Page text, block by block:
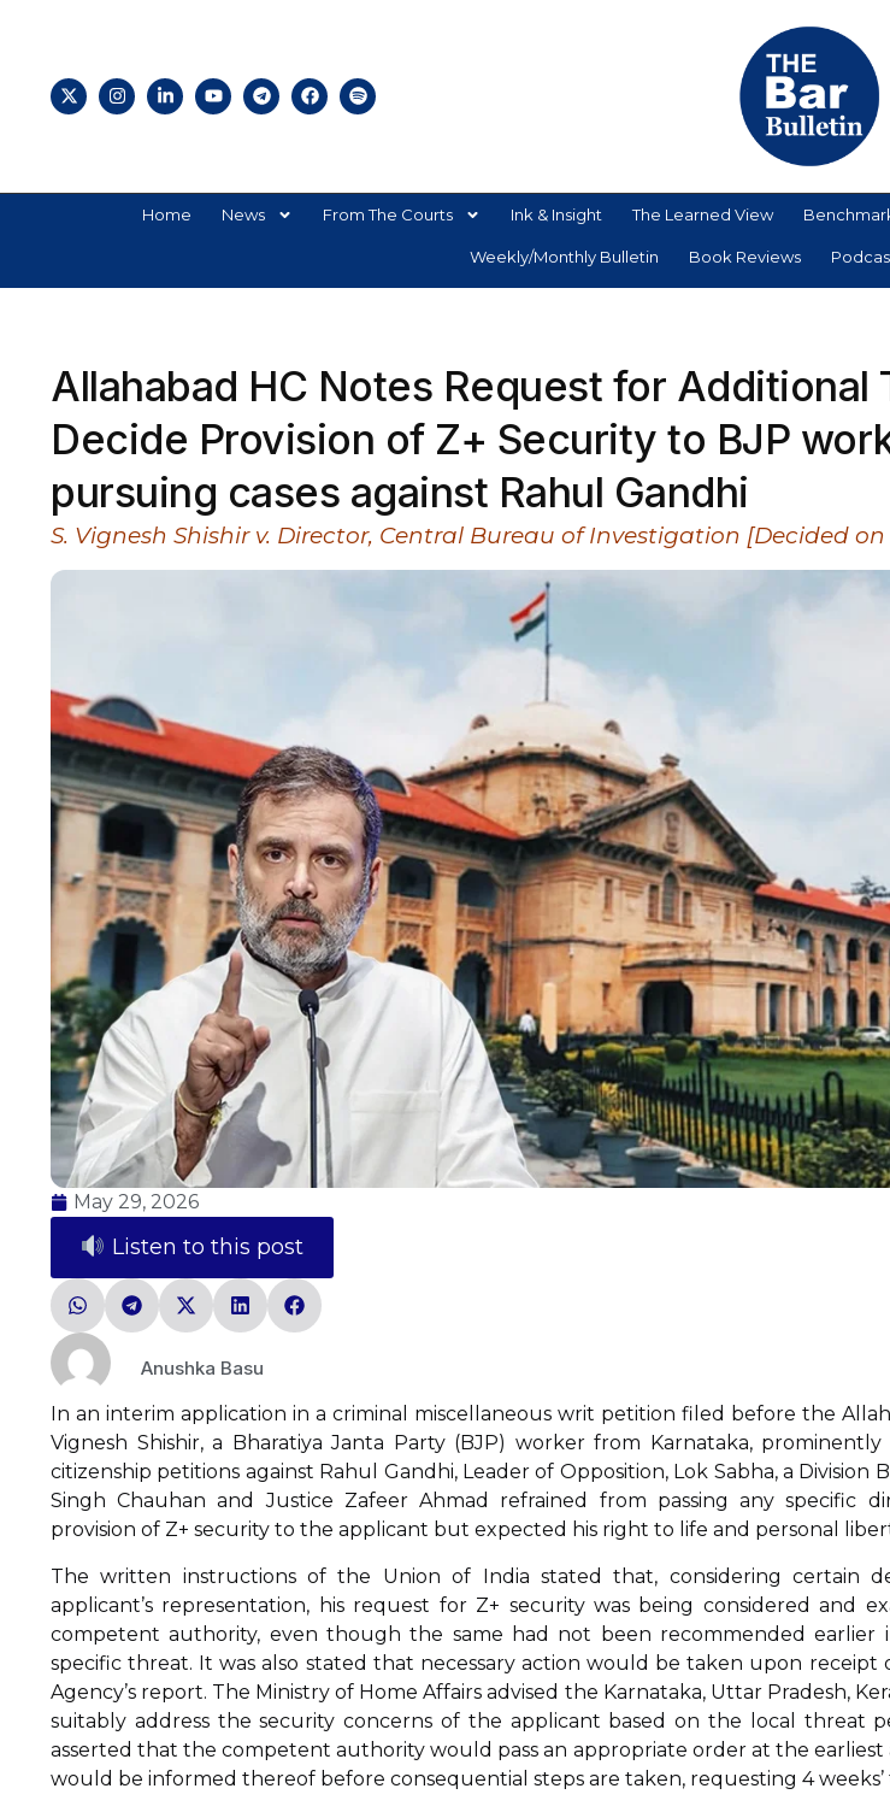
Home News From The Courts Ink & Insight The Learned View
Weekly/Monthly Bulletin Book Reviews
Allahabad HC Notes Request for Additional
Decide Provision of Z+ Security to BJP
pursuing cases against Rahul Gandhi
S. Vignesh Shishir v. Director, Central Bureau of Investigation [Decided on
May 29, 2026
Listen to this post
Anushka Basu
In an interim application in a criminal miscellaneous writ petition filed before the
Vignesh Shishir, a Bharatiya Janta Party (BJP) worker from Karnataka,
citizenship petitions against Rahul Gandhi, Leader of Opposition, Lok Sabha, a Division
Singh Chauhan and Justice Zafeer Ahmad refrained from passing any specific
provision of Z+ security to the applicant but expected his right to life and personal
The written instructions of the Union of India stated that, considering certain
applicant’s representation, his request for Z+ security was being considered and
competent authority, even though the same had not been recommended earlier
specific threat. It was also stated that necessary action would be taken upon receipt
Agency’s report. The Ministry of Home Affairs advised the Karnataka, Uttar Pradesh,
suitably address the security concerns of the applicant based on the local threat
asserted that the competent authority would pass an appropriate order at the
would be informed thereof before consequential steps are taken, requesting 4 weeks’